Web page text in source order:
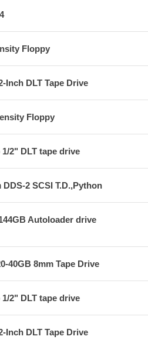
Floppy
Inch DLT Tape Drive
Floppy
1/2" DLT tape drive
DDS-2 SCSI T.D.,Python
Autoloader drive
40GB 8mm Tape Drive
1/2" DLT tape drive
Inch DLT Tape Drive